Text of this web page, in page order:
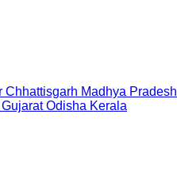
Chhattisgarh Madhya Pradesh
Gujarat Odisha Kerala